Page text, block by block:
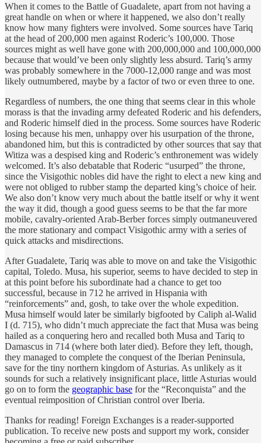
When it comes to the Battle of Guadalete, apart from not having a
great handle on when or where it happened, we also don’t really
know how many fighters were involved. Some sources have Tariq
at the head of 200,000 men against Roderic’s 100,000. Those
sources might as well have gone with 200,000,000 and 100,000,000
because that would’ve been only slightly less absurd. Tariq’s army
was probably somewhere in the 7000-12,000 range and was most
likely outnumbered, maybe by a factor of two or even three to one.
Regardless of numbers, the one thing that seems clear in this whole
morass is that the invading army defeated Roderic and his defenders,
and Roderic himself died in the process. Some sources have Roderic
losing because his men, unhappy over his usurpation of the throne,
abandoned him, but this is contradicted by other sources that say that
Witiza was a despised king and Roderic’s enthronement was widely
welcomed. It’s also debatable that Roderic “usurped” the throne,
since the Visigothic nobles did have the right to elect a new king and
were not obliged to rubber stamp the departed king’s choice of heir.
We also don’t know very much about the battle itself or why it went
the way it did, though a good guess seems to be that the far more
mobile, cavalry-oriented Arab-Berber forces simply outmaneuvered
the more stationary and compact Visigothic army with a series of
quick attacks and misdirections.
After Guadalete, Tariq was able to move on and take the Visigothic
capital, Toledo. Musa, his superior, seems to have decided to step in
at this point before his subordinate had a chance to get too
successful, because in 712 he arrived in Hispania with
“reinforcements” and, gosh, to take over the whole expedition.
Musa himself would later be similarly bigfooted by Caliph al-Walid
I (d. 715), who didn’t much appreciate the fact that Musa was being
hailed as a conquering hero and recalled both Musa and Tariq to
Damascus in 714 (where both later died). Before they left, though,
they managed to complete the conquest of the Iberian Peninsula,
save for the tiny northern kingdom of Asturias. As unlikely as it
sounds for such a relatively insignificant place, little Asturias would
go on to form the geographic base for the “Reconquista” and the
eventual reimposition of Christian control over Iberia.
Thanks for reading! Foreign Exchanges is a reader-supported
publication. To receive new posts and support my work, consider